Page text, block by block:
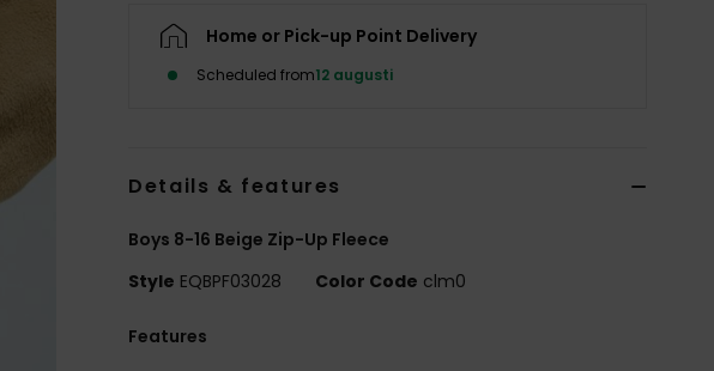
Home or Pick-up Point Delivery
Scheduled from12 augusti
Details & features
Boys 8-16 Beige Zip-Up Fleece
Style EQBPF03028 Color Code clm0
Features